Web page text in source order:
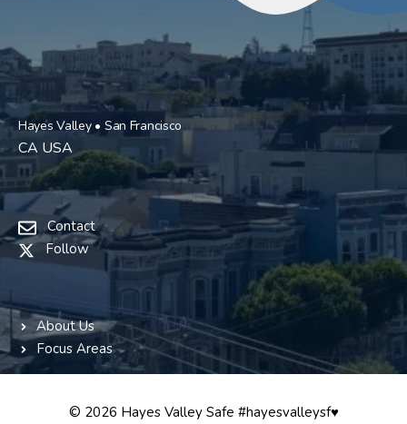
Hayes Valley • San Francisco
CA USA
Contact
Follow
About Us
Focus Areas
© 2026 Hayes Valley Safe #hayesvalleysf♥️